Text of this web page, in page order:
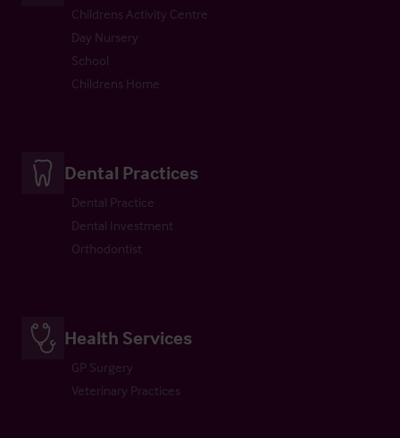
Childrens Activity Centre
Day Nursery
School
Childrens Home
Dental Practices
Dental Practice
Dental Investment
Orthodontist
Health Services
GP Surgery
Veterinary Practices